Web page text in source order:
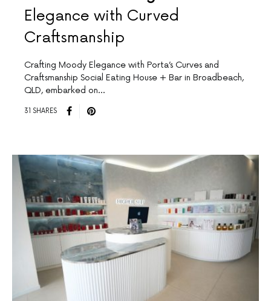
Elegance with Curved
Craftsmanship
Crafting Moody Elegance with Porta’s Curves and
Craftsmanship Social Eating House + Bar in Broadbeach,
QLD, embarked on…
31 SHARES